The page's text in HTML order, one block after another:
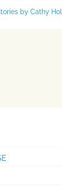
by Cathy